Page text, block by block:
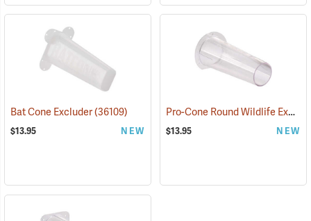
Bat Cone Excluder(36109)
$13.95 NEW
Pro-Cone Round Wildlife Excluder
$13.95 NEW